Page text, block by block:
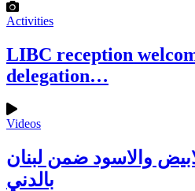
Activities
LIBC reception
delegation…
Videos
والاسود ضمن لبنان
بالدني